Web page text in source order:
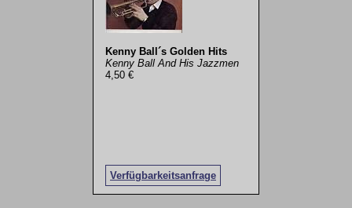
Kenny Ball´s Golden Hits
Kenny Ball And His Jazzmen
4,50 €
Verfügbarkeitsanfrage